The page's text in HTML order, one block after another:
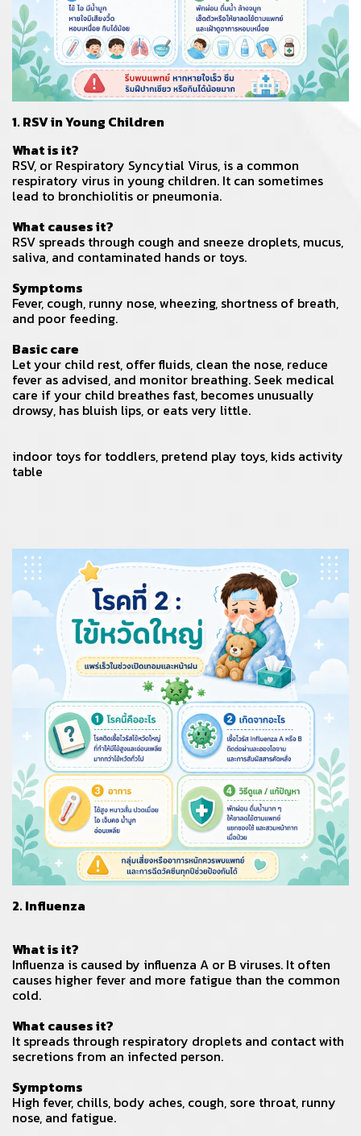
1. RSV in Young Children
What is it?
RSV, or Respiratory Syncytial Virus, is a common
respiratory virus in young children. It can sometimes
lead to bronchiolitis or pneumonia.
What causes it?
RSV spreads through cough and sneeze droplets, mucus,
saliva, and contaminated hands or toys.
Symptoms
Fever, cough, runny nose, wheezing, shortness of breath,
and poor feeding.
Basic care
Let your child rest, offer fluids, clean the nose, reduce
fever as advised, and monitor breathing. Seek medical
care if your child breathes fast, becomes unusually
drowsy, has bluish lips, or eats very little.
indoor toys for toddlers, pretend play toys, kids activity
table
2. Influenza
What is it?
Influenza is caused by influenza A or B viruses. It often
causes higher fever and more fatigue than the common
cold.
What causes it?
It spreads through respiratory droplets and contact with
secretions from an infected person.
Symptoms
High fever, chills, body aches, cough, sore throat, runny
nose, and fatigue.